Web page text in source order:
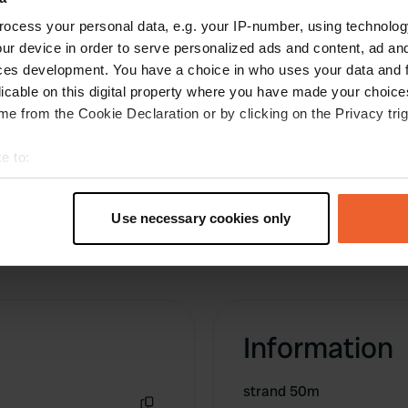
your personal data, e.g. your IP-number, using
device in order to serve personalized ads and content, ad
development. You have a choice in who uses your data and
on this digital property where you have made your
from the Cookie Declaration or by clicking on the Privacy
to:
geographical location which can be accurate to within
personal data is processed and set your preferences in the
Use necessary cookies only
Information
strand 50m